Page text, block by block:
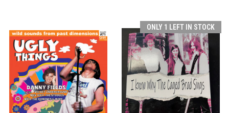
ONLY 1 LEFT IN STOCK